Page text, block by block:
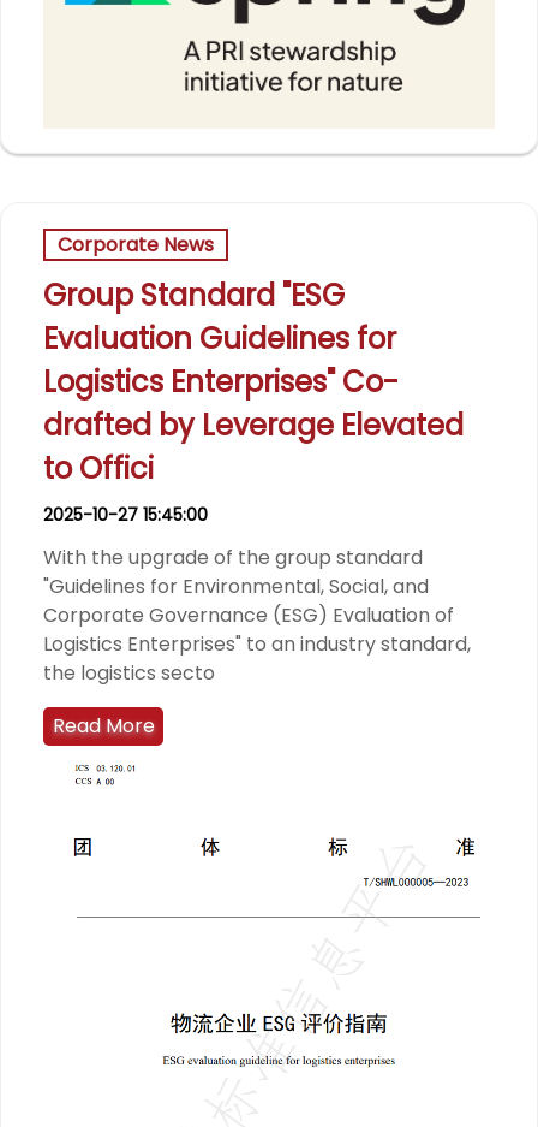
Corporate News
Group Standard "ESG
Evaluation Guidelines for
Logistics Enterprises" Co-
drafted by Leverage Elevated
to Offici
2025-10-27 15:45:00
With the upgrade of the group standard
"Guidelines for Environmental, Social, and
Corporate Governance (ESG) Evaluation of
Logistics Enterprises" to an industry standard,
the logistics secto
Read More